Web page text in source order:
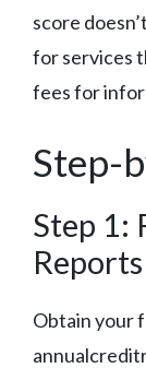
score
for services
fees for
Step-
Step 1:
Obtain your